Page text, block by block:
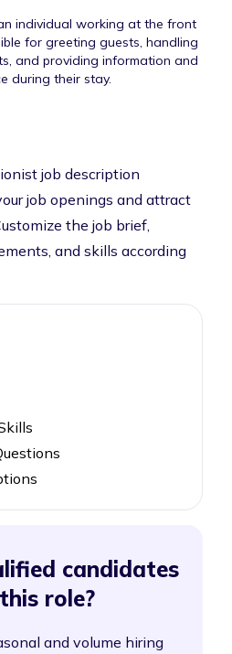
individual working at the front
for greeting guests, handling
and providing information and
during their stay.
job description
job openings and attract
the job brief,
and skills according
candidates
role?
and volume hiring